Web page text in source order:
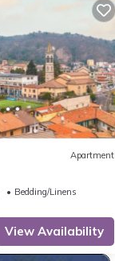
Apartment
Bedding/Linens
View Availability